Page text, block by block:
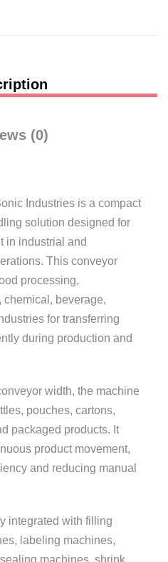
(0)
Industries is a compact
solution designed for
in industrial and
This conveyor
processing,
chemical, beverage,
for transferring
during production and
width, the machine
pouches, cartons,
packaged products. It
product movement,
and reducing manual
integrated with filling
labeling machines,
machines, shrink